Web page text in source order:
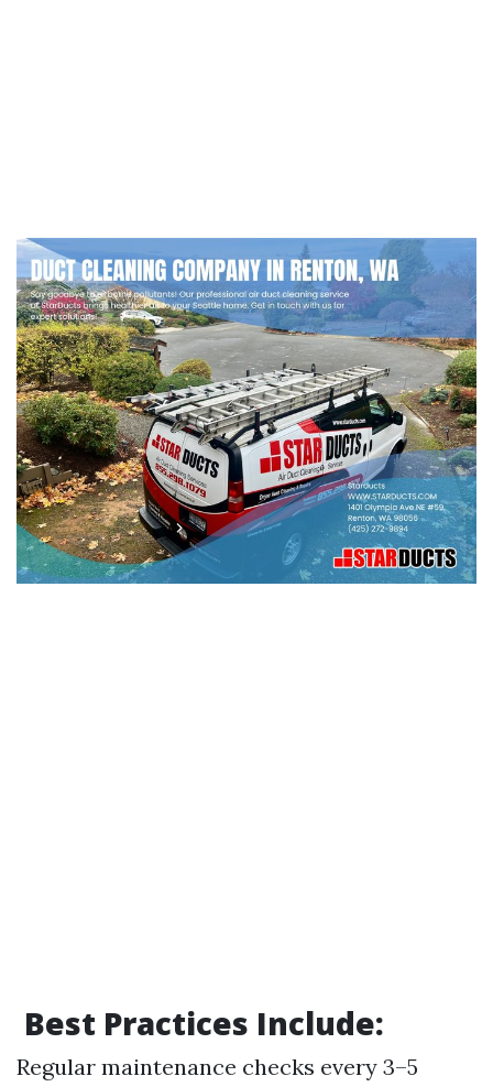
Best Practices Include:
Regular maintenance checks every 3–5